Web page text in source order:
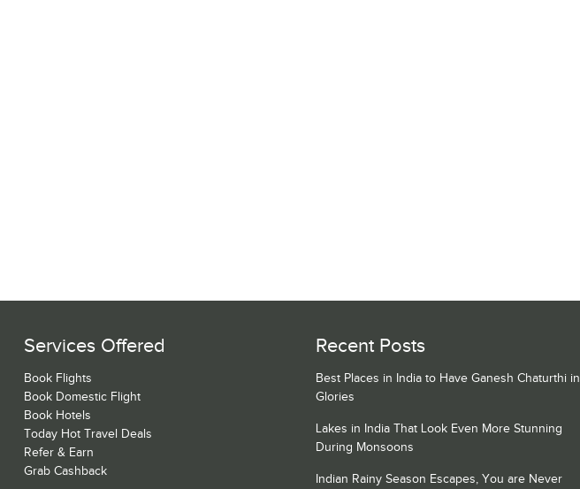
Services Offered
Book Flights
Book Domestic Flight
Book Hotels
Today Hot Travel Deals
Refer & Earn
Grab Cashback
Recent Posts
Best Places in India to Have Ganesh Chaturthi in
Glories
Lakes in India That Look Even More Stunning
During Monsoons
Indian Rainy Season Escapes, You are Never